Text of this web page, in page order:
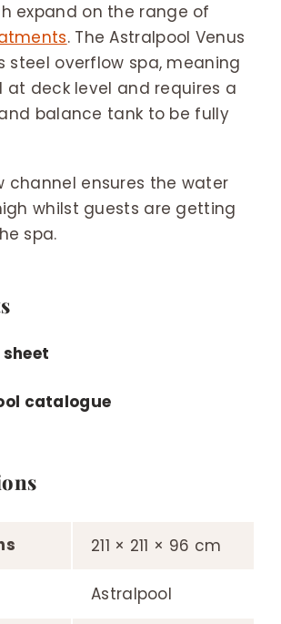
expand on the range of
. The Astralpool Venus
steel overflow spa, meaning
at deck level and requires a
balance tank to be fully
channel ensures the water
whilst guests are getting
spa.
catalogue
211 × 211 × 96 cm
Astralpool